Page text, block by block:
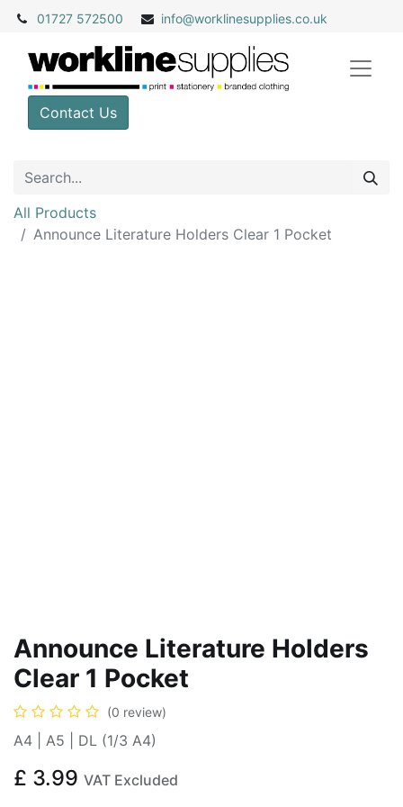
01727 572500 info@worklinesupplies.co.uk
Contact Us
All Products
Announce Literature Holders Clear 1 Pocket
Announce Literature Holders
Clear 1 Pocket
(0 review)
A4 | A5 | DL (1/3 A4)
£ 3.99 VAT Excluded